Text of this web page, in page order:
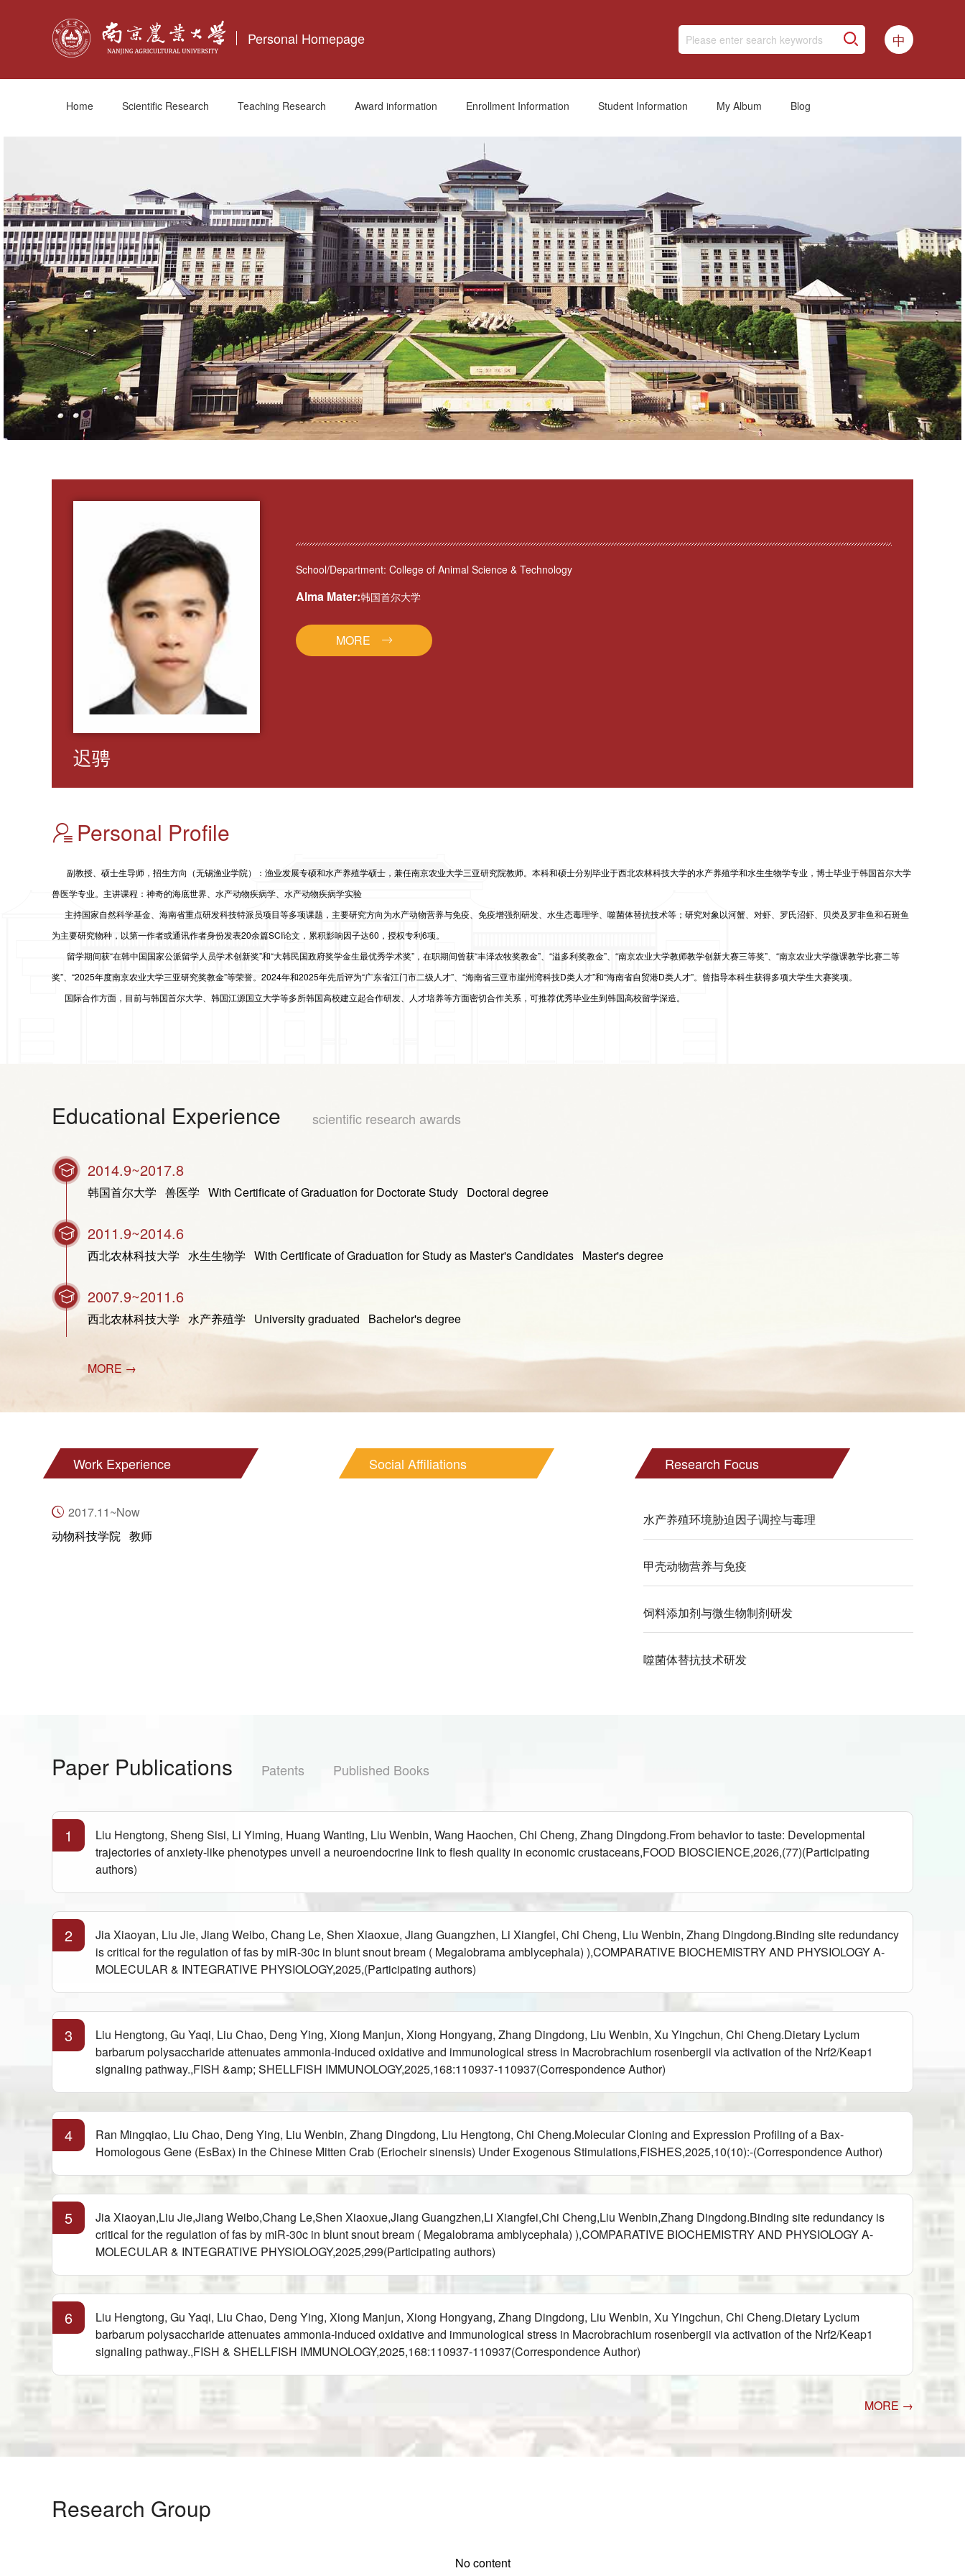
Personal Homepage 中
Home Scientific Research Teaching Research Award information Enrollment Information Student Information My Album Blog
迟骋
School/Department: College of Animal Science & Technology
Alma Mater:韩国首尔大学
MORE
Personal Profile
副教授、硕士生导师，招生方向 （无锡渔业学院）
：渔业发展专硕和水产养殖学硕士，兼任南京农业大学三亚研究院教师。本科和硕士分别毕业于西北农林科技大学的水产养殖学和水生生物学专业，博士毕业于韩国首尔大学
兽医学专业。主讲课程：神奇的海底世界、水产动物疾病学、水产动物疾病学实验
主持国家自然科学基金、 海南省重点研发科技特派员项目等多项课题，主要研究方向为水产动物营养与免疫、免疫增强剂研发、水生态毒理学、噬菌体替抗技术等；研究对象以河蟹、对虾、罗氏沼虾、贝类及罗非鱼和石斑鱼
为主要研究物种，以第一作者或通讯作者身份发表20余篇SCI论文，累积影响因子达60，授权专利6项。
留学期间获“在韩中国国家公派留学人员学术创新奖”和“大韩民国政府奖学金生最优秀学术奖”，在职期间曾获“丰泽农牧奖教金”、“溢多利奖教金”、“南京农业大学教师教学创新大赛三等奖”、“南京农业大学微课教学比赛二等
奖”、“2025年度南京农业大学三亚研究奖教金”等荣誉。 2024年和2025年先后评为“广东省江门市二级人才”、 “海南省三亚市崖州湾科技D类人才”和“海南省自贸港D类人才”。曾指导本科生获得多项大学生大赛奖项。
国际合作方面，目前与韩国首尔大学、韩国江源国立大学等多所韩国高校建立起合作研发、人才培养等方面密切合作关系，可推荐优秀毕业生到韩国高校留学深造。
Educational Experience scientific research awards
2014.9~2017.8
韩国首尔大学 兽医学 With Certificate of Graduation for Doctorate Study Doctoral degree
2011.9~2014.6
西北农林科技大学 水生生物学 With Certificate of Graduation for Study as Master's Candidates Master's degree
2007.9~2011.6
西北农林科技大学 水产养殖学 University graduated Bachelor's degree
MORE →
Work Experience
2017.11~Now
动物科技学院 教师
Social Affiliations Research Focus
水产养殖环境胁迫因子调控与毒理
甲壳动物营养与免疫
饲料添加剂与微生物制剂研发
噬菌体替抗技术研发
Paper Publications Patents Published Books
1
Liu Hengtong, Sheng Sisi, Li Yiming, Huang Wanting, Liu Wenbin, Wang Haochen, Chi Cheng, Zhang Dingdong.From behavior to taste: Developmental
trajectories of anxiety-like phenotypes unveil a neuroendocrine link to flesh quality in economic crustaceans,FOOD BIOSCIENCE,2026,(77)(Participating
authors)
2
Jia Xiaoyan, Liu Jie, Jiang Weibo, Chang Le, Shen Xiaoxue, Jiang Guangzhen, Li Xiangfei, Chi Cheng, Liu Wenbin, Zhang Dingdong.Binding site redundancy
is critical for the regulation of fas by miR-30c in blunt snout bream ( Megalobrama amblycephala) ),COMPARATIVE BIOCHEMISTRY AND PHYSIOLOGY A-
MOLECULAR & INTEGRATIVE PHYSIOLOGY,2025,(Participating authors)
3
Liu Hengtong, Gu Yaqi, Liu Chao, Deng Ying, Xiong Manjun, Xiong Hongyang, Zhang Dingdong, Liu Wenbin, Xu Yingchun, Chi Cheng.Dietary Lycium
barbarum polysaccharide attenuates ammonia-induced oxidative and immunological stress in Macrobrachium rosenbergii via activation of the Nrf2/Keap1
signaling pathway.,FISH &amp; SHELLFISH IMMUNOLOGY,2025,168:110937-110937(Correspondence Author)
4
Ran Mingqiao, Liu Chao, Deng Ying, Liu Wenbin, Zhang Dingdong, Liu Hengtong, Chi Cheng.Molecular Cloning and Expression Profiling of a Bax-
Homologous Gene (EsBax) in the Chinese Mitten Crab (Eriocheir sinensis) Under Exogenous Stimulations,FISHES,2025,10(10):-(Correspondence Author)
5
Jia Xiaoyan,Liu Jie,Jiang Weibo,Chang Le,Shen Xiaoxue,Jiang Guangzhen,Li Xiangfei,Chi Cheng,Liu Wenbin,Zhang Dingdong.Binding site redundancy is
critical for the regulation of fas by miR-30c in blunt snout bream ( Megalobrama amblycephala) ),COMPARATIVE BIOCHEMISTRY AND PHYSIOLOGY A-
MOLECULAR & INTEGRATIVE PHYSIOLOGY,2025,299(Participating authors)
6
Liu Hengtong, Gu Yaqi, Liu Chao, Deng Ying, Xiong Manjun, Xiong Hongyang, Zhang Dingdong, Liu Wenbin, Xu Yingchun, Chi Cheng.Dietary Lycium
barbarum polysaccharide attenuates ammonia-induced oxidative and immunological stress in Macrobrachium rosenbergii via activation of the Nrf2/Keap1
signaling pathway.,FISH & SHELLFISH IMMUNOLOGY,2025,168:110937-110937(Correspondence Author)
MORE →
Research Group
No content